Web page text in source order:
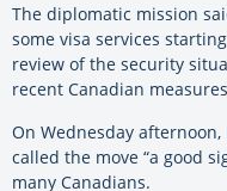
The diplomatic mission
some visa services
review of the security
recent Canadian
On Wednesday
called the move “a good
many Canadians.